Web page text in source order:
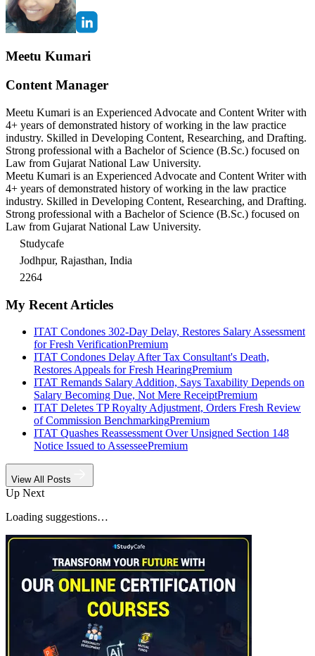
Meetu Kumari
Content Manager
Meetu Kumari is an Experienced Advocate and Content Writer with
4+ years of demonstrated history of working in the law practice
industry. Skilled in Developing Content, Researching, and Drafting.
Strong professional with a Bachelor of Science (B.Sc.) focused on
Law from Gujarat National Law University.
Meetu Kumari is an Experienced Advocate and Content Writer with
4+ years of demonstrated history of working in the law practice
industry. Skilled in Developing Content, Researching, and Drafting.
Strong professional with a Bachelor of Science (B.Sc.) focused on
Law from Gujarat National Law University.
Studycafe
Jodhpur, Rajasthan, India
2264
My Recent Articles
ITAT Condones 302-Day Delay, Restores Salary Assessment
for Fresh VerificationPremium
ITAT Condones Delay After Tax Consultant's Death,
Restores Appeals for Fresh HearingPremium
ITAT Remands Salary Addition, Says Taxability Depends on
Salary Becoming Due, Not Mere ReceiptPremium
ITAT Deletes TP Royalty Adjustment, Orders Fresh Review
of Commission BenchmarkingPremium
ITAT Quashes Reassessment Over Unsigned Section 148
Notice Issued to AssesseePremium
View All Posts
Up Next
Loading suggestions…